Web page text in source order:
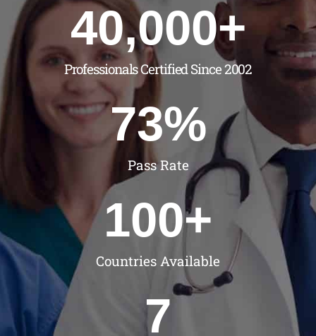
Professionals Certified Since 2002
40,000+
Pass Rate
73%
Countries Available
100+
7